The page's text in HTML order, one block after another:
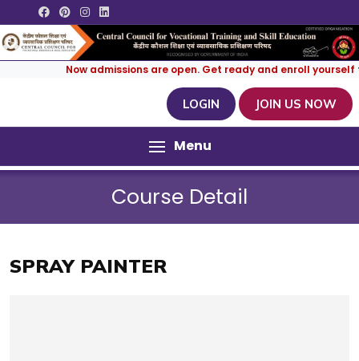
Now admissions are open. Get ready and enroll yourself
LOGIN JOIN US NOW
Menu
Course Detail
SPRAY PAINTER